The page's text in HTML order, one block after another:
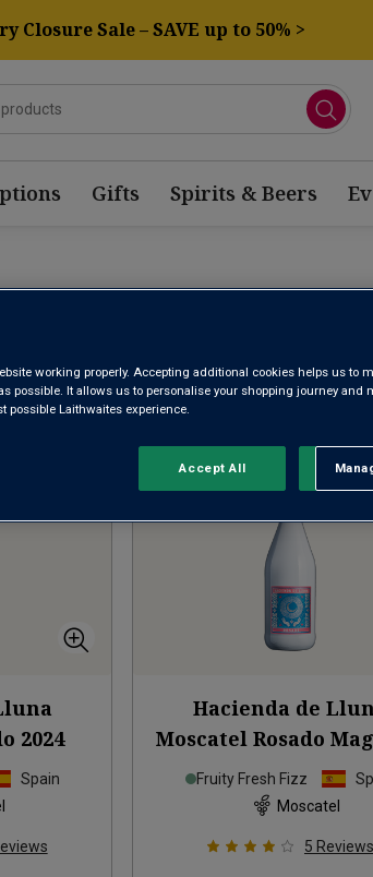
Closure Sale – SAVE up to 50% >
Gifts Spirits & Beers
WINE
Results Per Page:
2024
Spain
Hacienda de
Moscatel Rosado
2024
Fruity Fresh Fizz
Moscatel
5 Reviews
working properly. Accepting additional cookies helps us to
possible. It allows us to personalise your shopping journey and
possible Laithwaites experience.
Accept All